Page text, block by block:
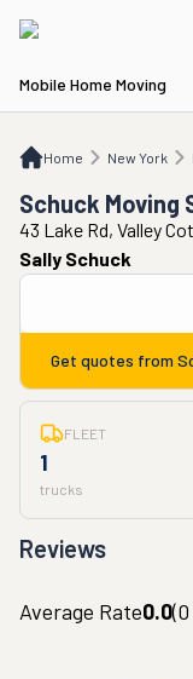
Mobile Home Moving
Home New York
NY Best Movers in
Schuck Moving
43 Lake Rd, Valley
Sally Schuck
Get quotes from
FLEET
1
trucks
Reviews
Average Rate0.0(0